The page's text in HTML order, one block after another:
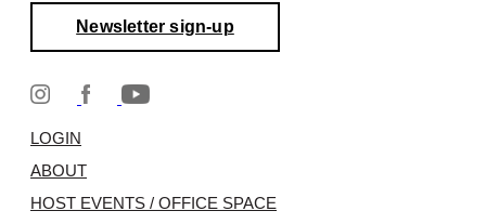
Newsletter sign-up
LOGIN
ABOUT
HOST EVENTS / OFFICE SPACE